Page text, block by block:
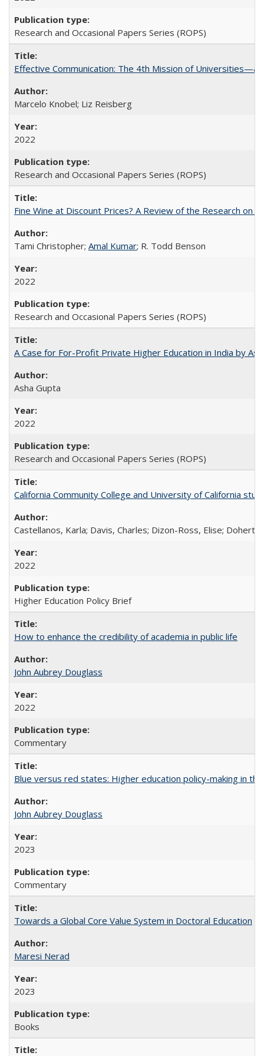
Research and Occasional Papers Series (ROPS)
Effective Communication: The 4th Mission of Universities—a
Marcelo Knobel; Liz Reisberg
2022
Research and Occasional Papers Series (ROPS)
Fine Wine at Discount Prices? A Review of the Research on
Tami Christopher; Amal Kumar; R. Todd Benson
2022
Research and Occasional Papers Series (ROPS)
A Case for For-Profit Private Higher Education in India by
Asha Gupta
2022
Research and Occasional Papers Series (ROPS)
California Community College and University of California
Castellanos, Karla; Davis, Charles; Dizon-Ross, Elise;
2022
Higher Education Policy Brief
How to enhance the credibility of academia in public life
John Aubrey Douglass
2022
Commentary
Blue versus red states: Higher education policy-making in the
John Aubrey Douglass
2023
Commentary
Towards a Global Core Value System in Doctoral Education
Maresi Nerad
2023
Books